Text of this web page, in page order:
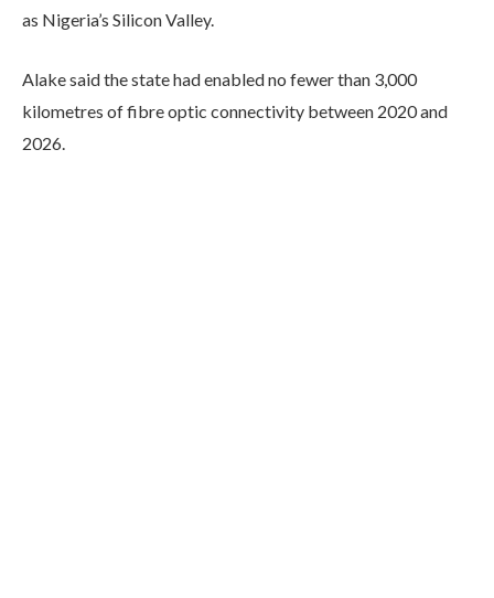
as Nigeria’s Silicon Valley.
Alake said the state had enabled no fewer than 3,000
kilometres of fibre optic connectivity between 2020 and
2026.